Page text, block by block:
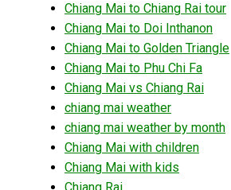
Chiang Mai to Chiang Rai tour
Chiang Mai to Doi Inthanon
Chiang Mai to Golden Triangle
Chiang Mai to Phu Chi Fa
Chiang Mai vs Chiang Rai
chiang mai weather
chiang mai weather by month
Chiang Mai with children
Chiang Mai with kids